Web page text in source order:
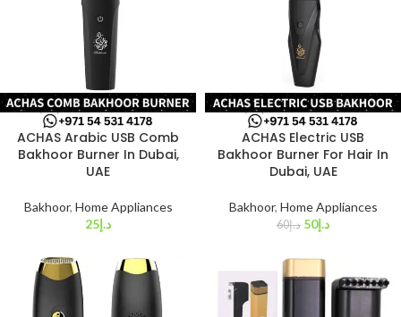
ACHAS Arabic USB Comb
Bakhoor Burner In Dubai,
UAE
Bakhoor, Home Appliances
د.إ25
ACHAS Electric USB
Bakhoor Burner For Hair In
Dubai, UAE
Bakhoor, Home Appliances
د.إ60 د.إ50